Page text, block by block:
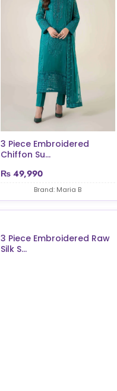
3 Piece Embroidered
Chiffon Su...
₨ 49,990
Brand: Maria B
3 Piece Embroidered Raw
Silk S...